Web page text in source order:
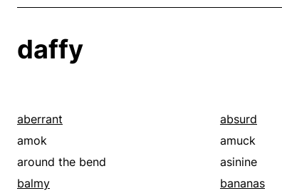
daffy
aberrant absurd
amok
amuck
around the bend
asinine
balmy
bananas